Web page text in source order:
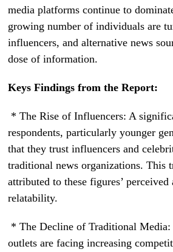
media platforms continue to
growing number of individuals are
influencers, and alternative news
dose of information.
Keys Findings from the Report:
* The Rise of Influencers: A
respondents, particularly younger
that they trust influencers and
traditional news organizations. This
attributed to these figures’
relatability.
* The Decline of Traditional
outlets are facing increasing